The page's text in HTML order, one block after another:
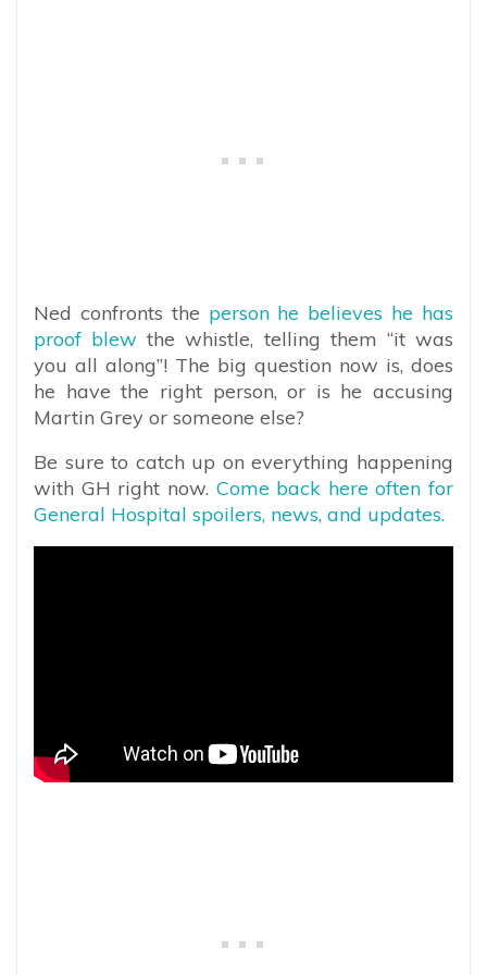
Ned confronts the person he believes he has
proof blew the whistle, telling them “it was
you all along”! The big question now is, does
he have the right person, or is he accusing
Martin Grey or someone else?
Be sure to catch up on everything happening
with GH right now.Come back here often for
General Hospital spoilers, news, and updates.